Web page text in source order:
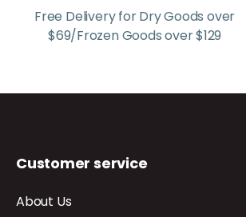
Free Delivery for Dry Goods over
$69/Frozen Goods over $129
Customer service
About Us